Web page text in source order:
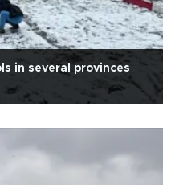
in several provinces